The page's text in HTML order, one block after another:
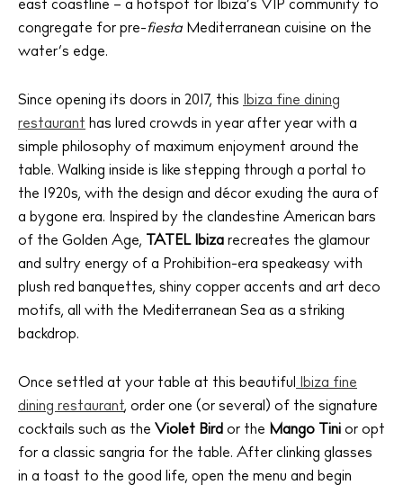
east coastline – a hotspot for Ibiza’s VIP community to
congregate for pre-fiesta Mediterranean cuisine on the
water’s edge.
Since opening its doors in 2017, this
Ibiza fine dining
restaurant has lured crowds in year after year with a
simple philosophy of maximum enjoyment around the
table. Walking inside is like stepping through a portal to
the 1920s, with the design and décor exuding the aura of
a bygone era. Inspired by the clandestine American bars
of the Golden Age, TATEL Ibiza recreates the glamour
and sultry energy of a Prohibition-era speakeasy with
plush red banquettes, shiny copper accents and art deco
motifs, all with the Mediterranean Sea as a striking
backdrop.
Once settled at your table at this beautiful
Ibiza fine
dining restaurant, order one (or several) of the signature
cocktails such as the Violet Bird or the Mango Tini or opt
for a classic sangria for the table. After clinking glasses
in a toast to the good life, open the menu and begin